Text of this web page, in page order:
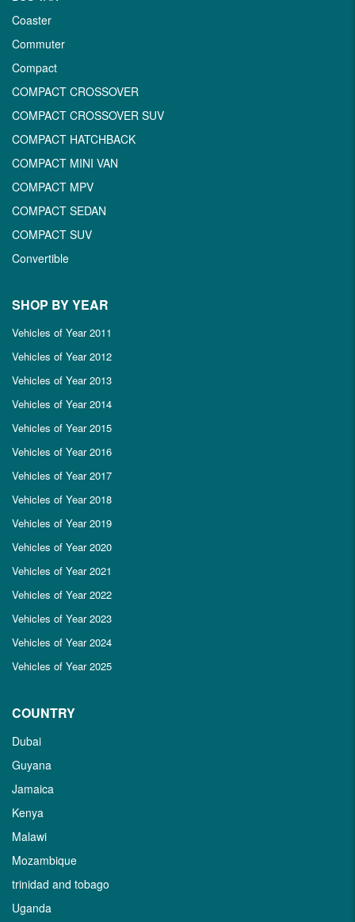
Coaster
Commuter
Compact
COMPACT CROSSOVER
COMPACT CROSSOVER SUV
COMPACT HATCHBACK
COMPACT MINI VAN
COMPACT MPV
COMPACT SEDAN
COMPACT SUV
Convertible
SHOP BY YEAR
Vehicles of Year 2011
Vehicles of Year 2012
Vehicles of Year 2013
Vehicles of Year 2014
Vehicles of Year 2015
Vehicles of Year 2016
Vehicles of Year 2017
Vehicles of Year 2018
Vehicles of Year 2019
Vehicles of Year 2020
Vehicles of Year 2021
Vehicles of Year 2022
Vehicles of Year 2023
Vehicles of Year 2024
Vehicles of Year 2025
COUNTRY
Dubai
Guyana
Jamaica
Kenya
Malawi
Mozambique
trinidad and tobago
Uganda